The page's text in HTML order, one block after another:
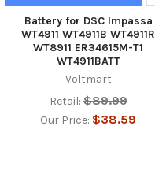
Battery for DSC Impassa
WT4911 WT4911B WT4911R
WT8911 ER34615M-T1
WT4911BATT
Voltmart
Retail: $89.99
Our Price: $38.59